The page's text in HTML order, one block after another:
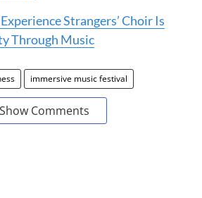
Strangers’ Choir Is
Through Music
immersive music festival
Show Comments